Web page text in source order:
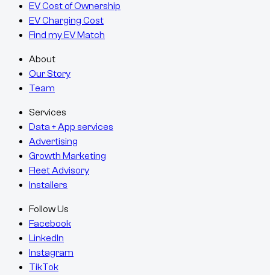
EV Cost of Ownership
EV Charging Cost
Find my EV Match
About
Our Story
Team
Services
Data + App services
Advertising
Growth Marketing
Fleet Advisory
Installers
Follow Us
Facebook
LinkedIn
Instagram
TikTok